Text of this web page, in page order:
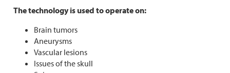
The technology is used to operate on:
Brain tumors
Aneurysms
Vascular lesions
Issues of the skull